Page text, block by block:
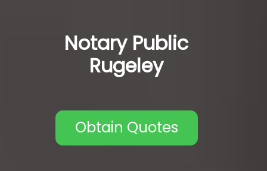
Notary Public
Rugeley
Obtain Quotes